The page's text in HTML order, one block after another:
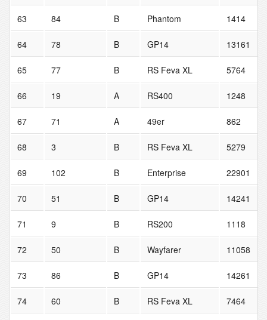
63 84 B Phantom 1414
64 78 B GP14 13161
65 77 B RS Feva XL 5764
66 19 A RS400 1248
67 71 A 49er 862
68 3 B RS Feva XL 5279
69 102 B Enterprise 22901
70 51 B GP14 14241
71 9 B RS200 1118
72 50 B Wayfarer 11058
73 86 B GP14 14261
74 60 B RS Feva XL 7464